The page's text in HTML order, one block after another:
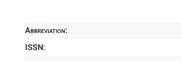
Abbreviation:
ISSN: